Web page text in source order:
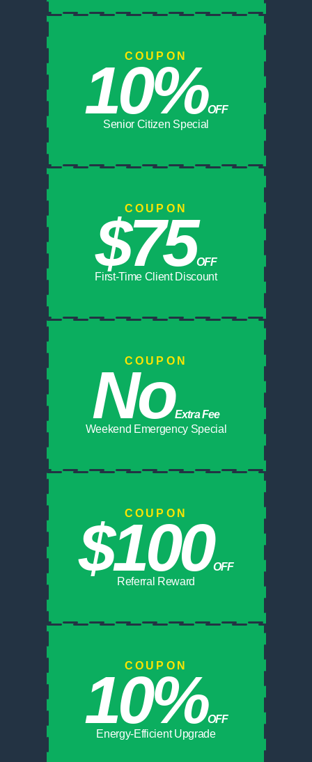
COUPON
10%OFF
Senior Citizen Special
COUPON
$75OFF
First-Time Client Discount
COUPON
NoExtra Fee
Weekend Emergency Special
COUPON
$100OFF
Referral Reward
COUPON
10%OFF
Energy-Efficient Upgrade